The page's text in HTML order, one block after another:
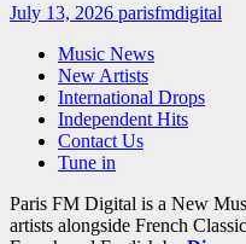
July 13, 2026 parisfmdigital
Music News
New Artists
International Drops
Independent Hits
Contact Us
Tune in
Paris FM Digital is a New
artists alongside French